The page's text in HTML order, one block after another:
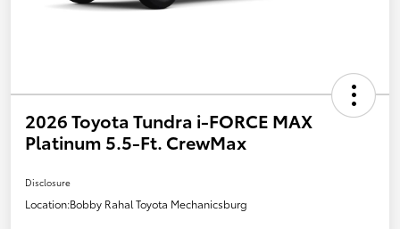
2026 Toyota Tundra i-FORCE MAX
Platinum 5.5-Ft. CrewMax
Disclosure
Location:Bobby Rahal Toyota Mechanicsburg